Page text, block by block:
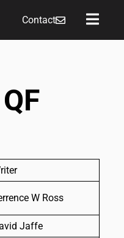
Contact
W Ross
Jaffe